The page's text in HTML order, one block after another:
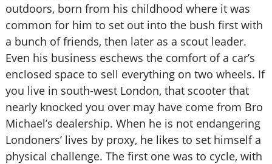
outdoors, born from his childhood where it was
common for him to set out into the bush first with
a bunch of friends, then later as a scout leader.
Even his business eschews the comfort of a car’s
enclosed space to sell everything on two wheels. If
you live in south-west London, that scooter that
nearly knocked you over may have come from Bro
Michael’s dealership. When he is not endangering
Londoners’ lives by proxy, he likes to set himself a
physical challenge. The first one was to cycle, with